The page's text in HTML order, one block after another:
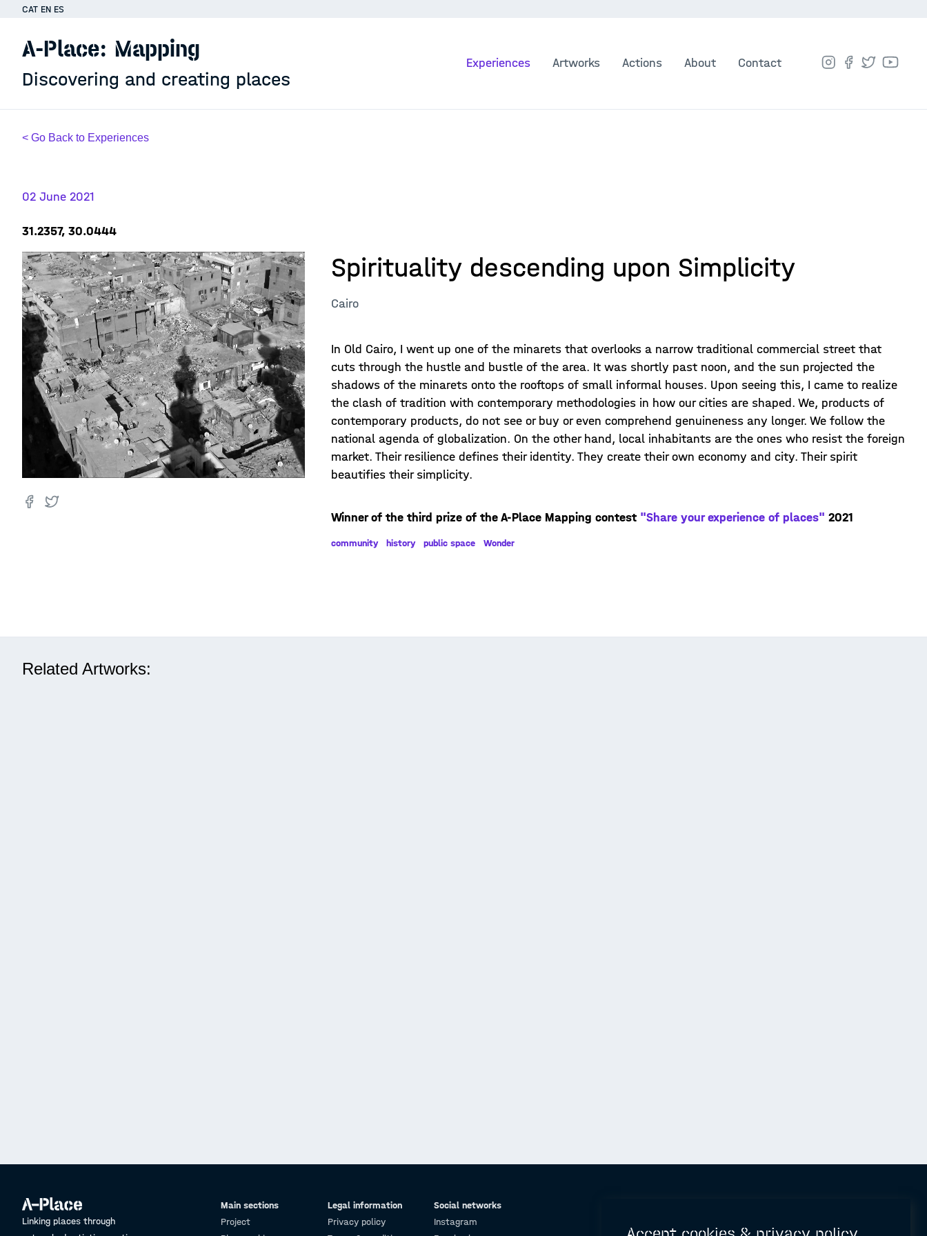
CAT EN ES
A-Place: Mapping
Discovering and creating places
Experiences Artworks Actions About Contact
< Go Back to Experiences
02 June 2021
31.2357, 30.0444
Spirituality descending upon Simplicity
Cairo
In Old Cairo, I went up one of the minarets that overlooks a narrow traditional commercial street that
cuts through the hustle and bustle of the area. It was shortly past noon, and the sun projected the
shadows of the minarets onto the rooftops of small informal houses. Upon seeing this, I came to realize
the clash of tradition with contemporary methodologies in how our cities are shaped. We, products of
contemporary products, do not see or buy or even comprehend genuineness any longer. We follow the
national agenda of globalization. On the other hand, local inhabitants are the ones who resist the foreign
market. Their resilience defines their identity. They create their own economy and city. Their spirit
beautifies their simplicity.
Winner of the third prize of the A-Place Mapping contest "Share your experience of places" 2021
community history public space Wonder
Related Artworks:
Linking places through
Main sections
Project
Legal information
Privacy policy
Social networks
Instagram